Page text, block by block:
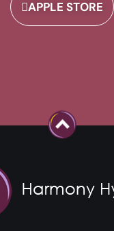
APPLE STORE